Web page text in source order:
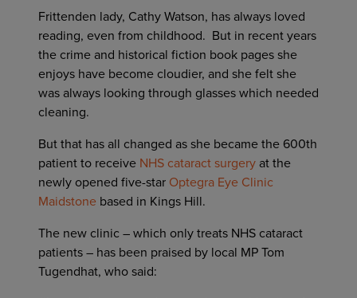
Frittenden lady, Cathy Watson, has always loved
reading, even from childhood. But in recent years
the crime and historical fiction book pages she
enjoys have become cloudier, and she felt she
was always looking through glasses which needed
cleaning.
But that has all changed as she became the 600th
patient to receive NHS cataract surgery at the
newly opened five-star Optegra Eye Clinic
Maidstone based in Kings Hill.
The new clinic – which only treats NHS cataract
patients – has been praised by local MP Tom
Tugendhat, who said: